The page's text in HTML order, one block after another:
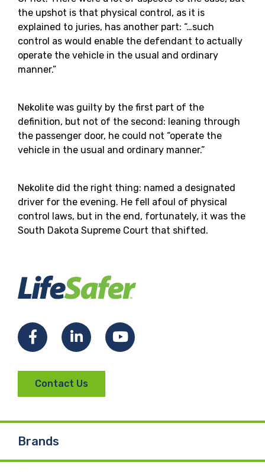
the upshot is that physical control, as it is
explained to juries, has another part: “…such
control as would enable the defendant to actually
operate the vehicle in the usual and ordinary
manner.”
Nekolite was guilty by the first part of the
definition, but not of the second: leaning through
the passenger door, he could not “operate the
vehicle in the usual and ordinary manner.”
Nekolite did the right thing: named a designated
driver for the evening. He fell afoul of physical
control laws, but in the end, fortunately, it was the
South Dakota Supreme Court that shifted.
FacebookLinkedInYouTube
Contact Us
Brands